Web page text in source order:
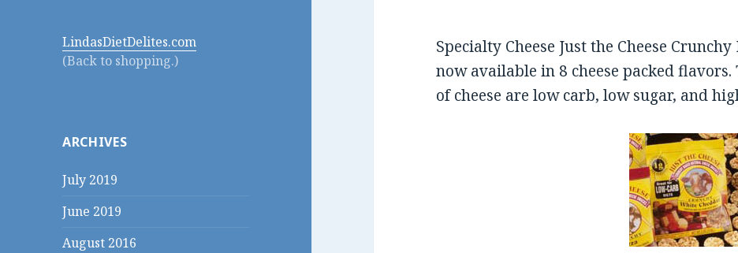
LindasDietDelites.com
(Back to shopping.)
ARCHIVES
July 2019
June 2019
August 2016
Specialty Cheese Just the Cheese
now available in 8 cheese packed
of cheese are low carb, low sugar, and